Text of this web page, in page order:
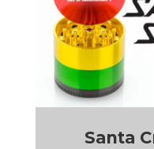
Santa